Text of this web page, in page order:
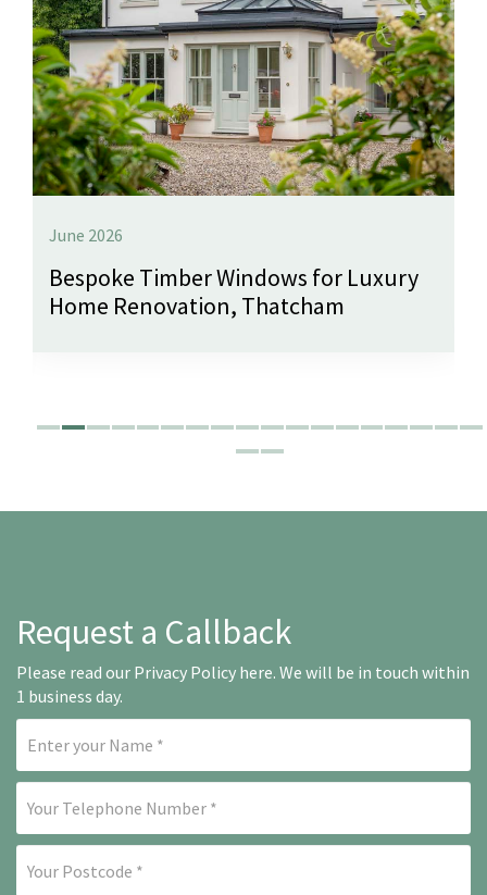
June 2026
Bespoke Timber Windows for Luxury
Home Renovation, Thatcham
Request a Callback
Please read our Privacy Policy here. We will be in touch within
1 business day.